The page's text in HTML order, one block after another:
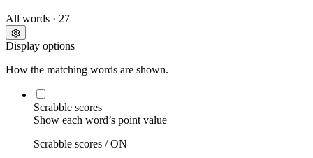
All words · 27
Display options
How the matching words are shown.
Scrabble scores
Show each word’s point value
Scrabble scores /ON